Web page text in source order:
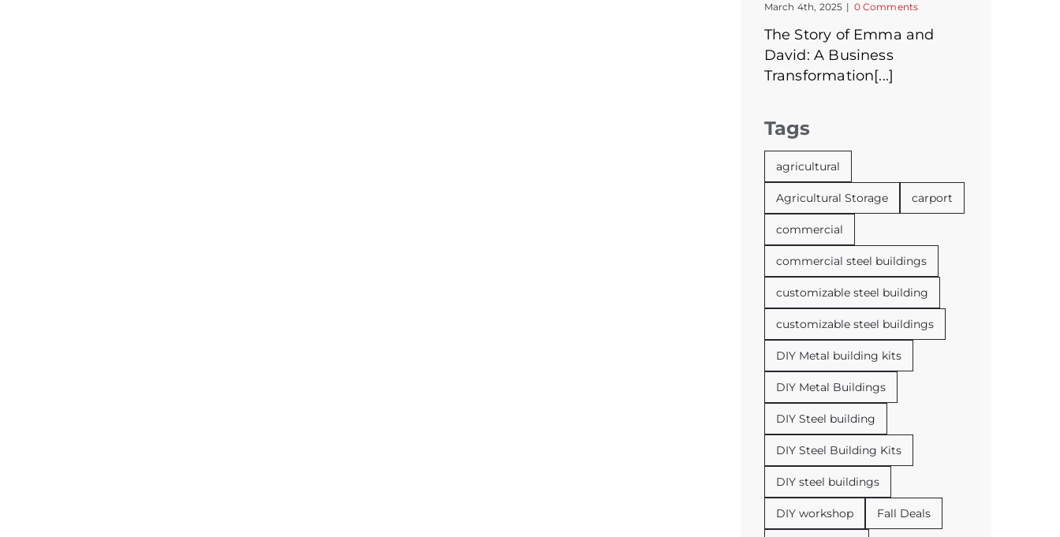
March 4th, 2025 | 0 Comments
The Story of Emma and
David: A Business
Transformation[...]
Tags
agricultural
Agricultural Storage carport
commercial
commercial steel buildings
customizable steel building
customizable steel buildings
DIY Metal building kits
DIY Metal Buildings
DIY Steel building
DIY Steel Building Kits
DIY steel buildings
DIY workshop Fall Deals